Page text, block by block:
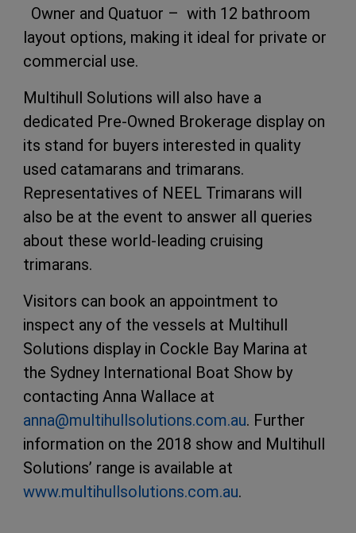
Owner and Quatuor – with 12 bathroom
layout options, making it ideal for private or
commercial use.
Multihull Solutions will also have a
dedicated Pre-Owned Brokerage display on
its stand for buyers interested in quality
used catamarans and trimarans.
Representatives of NEEL Trimarans will
also be at the event to answer all queries
about these world-leading cruising
trimarans.
Visitors can book an appointment to
inspect any of the vessels at Multihull
Solutions display in Cockle Bay Marina at
the Sydney International Boat Show by
contacting Anna Wallace at
anna@multihullsolutions.com.au. Further
information on the 2018 show and Multihull
Solutions’ range is available at
www.multihullsolutions.com.au.